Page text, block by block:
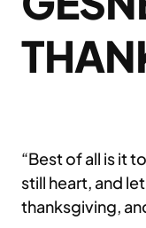
“Best of all is it
still heart, and
thanksgiving,